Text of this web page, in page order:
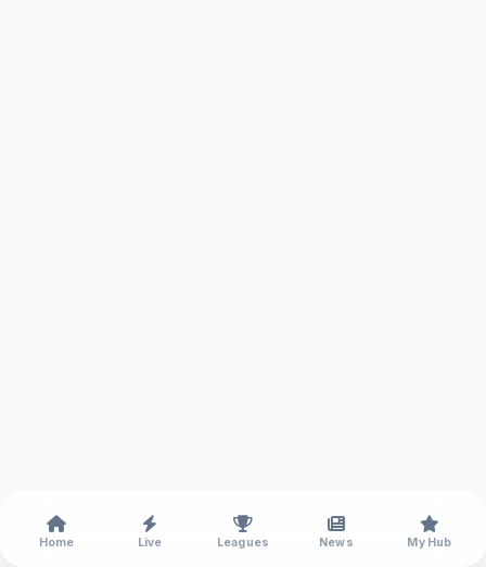
Home Live Leagues News My Hub